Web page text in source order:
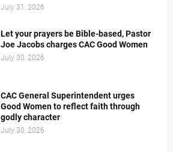
July 31, 2026
Let your prayers be Bible-based, Pastor
Joe Jacobs charges CAC Good Women
July 30, 2026
CAC General Superintendent urges
Good Women to reflect faith through
godly character
July 30, 2026